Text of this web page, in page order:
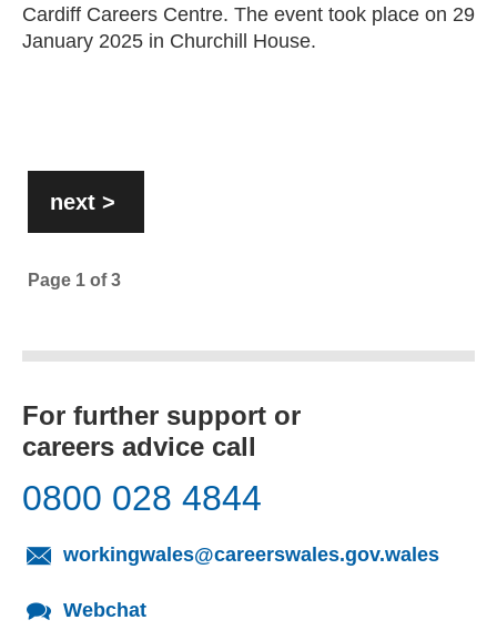
Cardiff Careers Centre. The event took place on 29
January 2025 in Churchill House.
next >
Page 1 of 3
For further support or
careers advice call
0800 028 4844
workingwales@careerswales.gov.wales
Webchat